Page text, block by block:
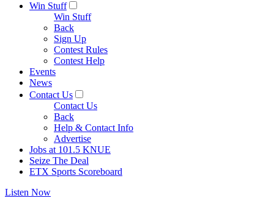
Win Stuff
Win Stuff
Back
Sign Up
Contest Rules
Contest Help
Events
News
Contact Us
Contact Us
Back
Help & Contact Info
Advertise
Jobs at 101.5 KNUE
Seize The Deal
ETX Sports Scoreboard
Listen Now